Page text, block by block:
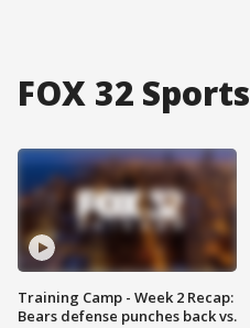
FOX 32 Sports
Training Camp - Week 2 Recap:
Bears defense punches back vs.